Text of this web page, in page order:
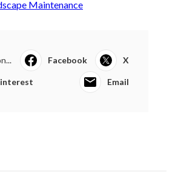
Maintenance
Facebook X
Email